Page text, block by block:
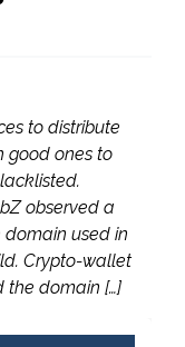
to distribute
good ones to
observed a
domain used in
Crypto-wallet
the domain […]